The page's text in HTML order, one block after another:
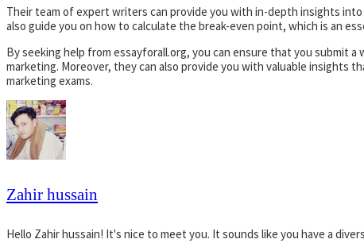
Their team of expert writers can provide you with in-depth insights
also guide you on how to calculate the break-even point, which is an
By seeking help from essayforall.org, you can ensure that you submit
marketing. Moreover, they can also provide you with valuable insights
marketing exams.
Zahir hussain
Hello Zahir hussain! It's nice to meet you. It sounds like you have a